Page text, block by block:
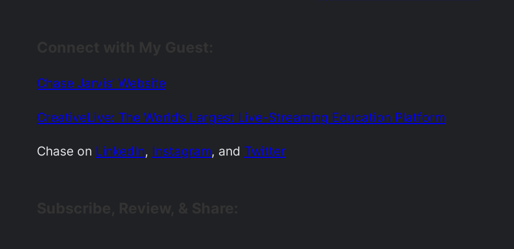
Chase Jarvis’ Website
CreativeLive: The World’s Largest Live-Streaming Education Platform
Chase on LinkedIn, Instagram, and Twitter